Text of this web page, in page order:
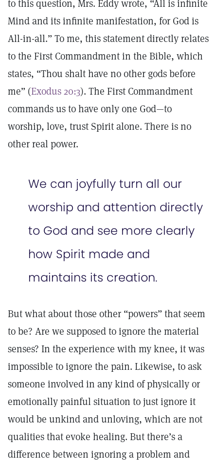
to this question, Mrs. Eddy wrote, “All is infinite
Mind and its infinite manifestation, for God is
All-in-all.” To me, this statement directly relates
to the First Commandment in the Bible, which
states, “Thou shalt have no other gods before
me” (Exodus 20:3). The First Commandment
commands us to have only one God—to
worship, love, trust Spirit alone. There is no
other real power.
We can joyfully turn all our
worship and attention directly
to God and see more clearly
how Spirit made and
maintains its creation.
But what about those other “powers” that seem
to be? Are we supposed to ignore the material
senses? In the experience with my knee, it was
impossible to ignore the pain. Likewise, to ask
someone involved in any kind of physically or
emotionally painful situation to just ignore it
would be unkind and unloving, which are not
qualities that evoke healing. But there’s a
difference between ignoring a problem and